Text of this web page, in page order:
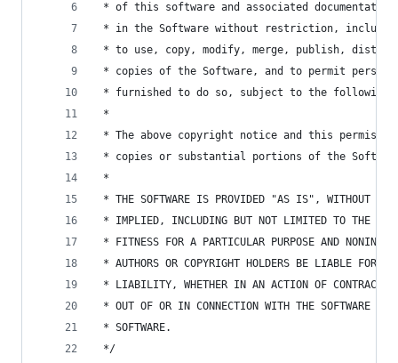
* of this software and associated
* in the Software without restriction,
* to use, copy, modify, merge, publish,
* copies of the Software, and to permit persons
* furnished to do so, subject to the following
*
* The above copyright notice and this
* copies or substantial portions of the
*
* THE SOFTWARE IS PROVIDED "AS IS", WITHOUT
* IMPLIED, INCLUDING BUT NOT LIMITED TO THE
* FITNESS FOR A PARTICULAR PURPOSE AND
* AUTHORS OR COPYRIGHT HOLDERS BE LIABLE FOR
* LIABILITY, WHETHER IN AN ACTION OF CONTRACT,
* OUT OF OR IN CONNECTION WITH THE SOFTWARE
* SOFTWARE.
*/